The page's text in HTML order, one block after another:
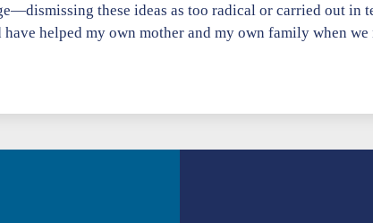
these ideas as too radical or carried out in
helped my own mother and my own family when